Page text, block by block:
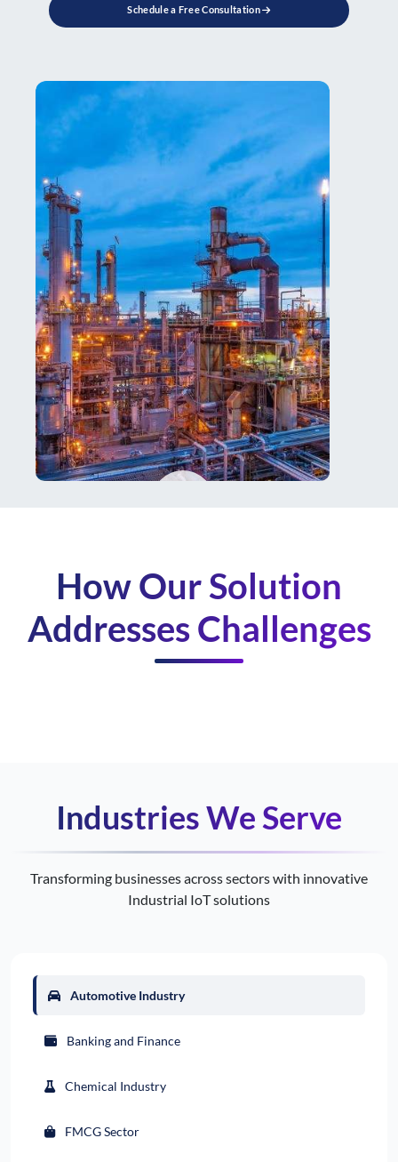
Schedule a Free Consultation
How Our Solution
Addresses Challenges
Industries We Serve
Transforming businesses across sectors with innovative
Industrial IoT solutions
Automotive Industry
Banking and Finance
Chemical Industry
FMCG Sector